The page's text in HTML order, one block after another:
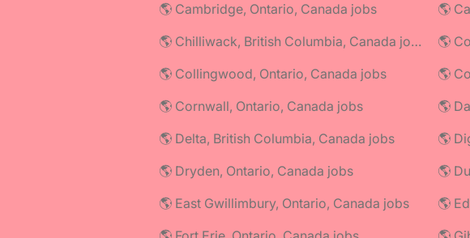
🌎 Cambridge, Ontario, Canada jobs
🌎
🌎 Chilliwack, British Columbia, Canada jobs
🌎
🌎 Collingwood, Ontario, Canada jobs
🌎 Cornwall, Ontario, Canada jobs
🌎
🌎 Delta, British Columbia, Canada jobs
🌎
🌎 Dryden, Ontario, Canada jobs
🌎
🌎 East Gwillimbury, Ontario, Canada jobs
🌎